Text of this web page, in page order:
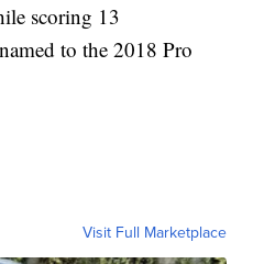
scoring 13
to the 2018 Pro
Visit Full Marketplace